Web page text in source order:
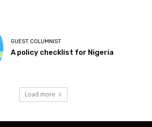
GUEST COLUMNIST
A policy checklist for Nigeria
Load more